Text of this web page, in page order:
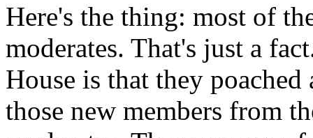
Here's the thing: most of
moderates. That's just a
House is that they
those new members from